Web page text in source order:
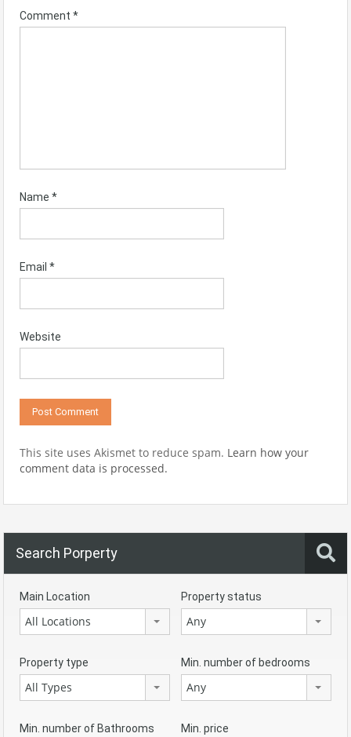
Comment *
Name *
Email *
Website
This site uses Akismet to reduce spam. Learn how your
comment data is processed.
Search Porperty
Main Location
All Locations
Property status
Any
Property type
All Types
Min. number of bedrooms
Any
Min. number of Bathrooms Min. price